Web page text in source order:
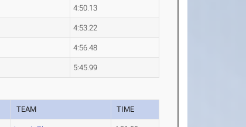
4:50.13
4:53.22
4:56.48
5:45.99
TEAM TIME